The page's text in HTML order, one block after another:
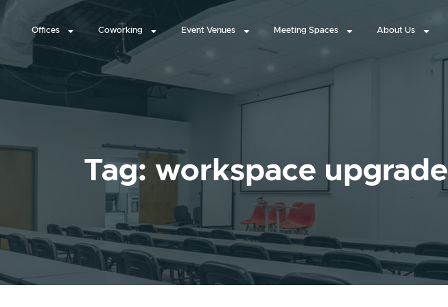
Offices Coworking Event Venues Meeting Spaces About Us
Tag: workspace upgrade